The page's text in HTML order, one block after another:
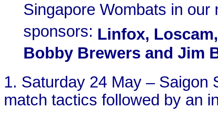
Singapore Wombats in
sponsors: Linfox,
Bobby Brewers and Jim
1. Saturday 24 May – Saigon
match tactics followed by an